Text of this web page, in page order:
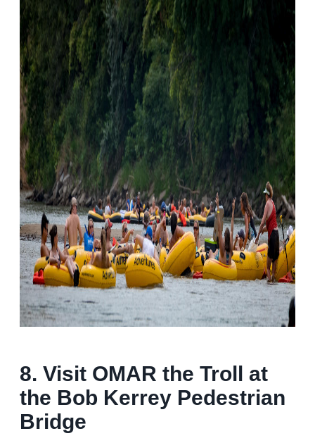
8. Visit OMAR the Troll at
the Bob Kerrey Pedestrian
Bridge